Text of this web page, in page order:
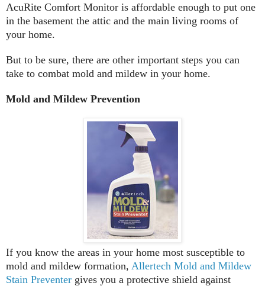
AcuRite Comfort Monitor is affordable enough to put one
in the basement the attic and the main living rooms of
your home.
But to be sure, there are other important steps you can
take to combat mold and mildew in your home.
Mold and Mildew Prevention
If you know the areas in your home most susceptible to
mold and mildew formation, Allertech Mold and Mildew
Stain Preventer gives you a protective shield against